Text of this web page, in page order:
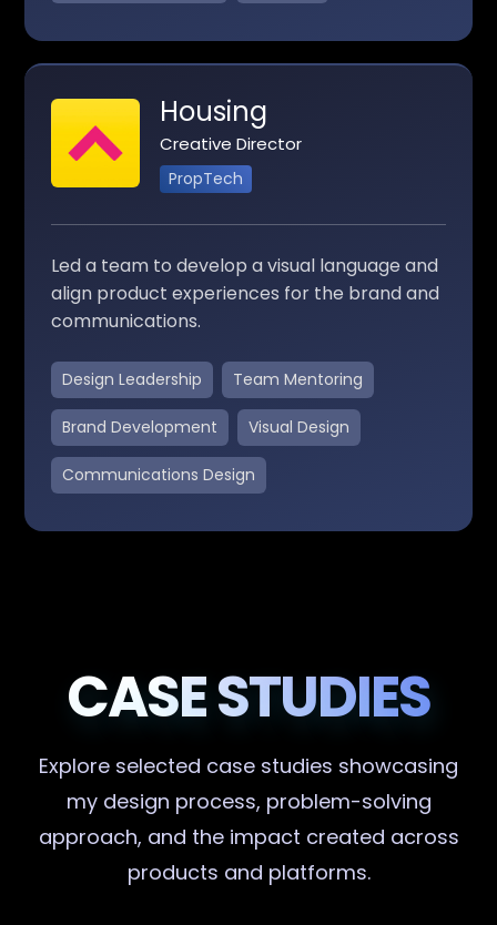
Housing
Creative Director
PropTech
Led a team to develop a visual language and
align product experiences for the brand and
communications.
Design Leadership Team Mentoring
Brand Development Visual Design
Communications Design
CASE STUDIES
Explore selected case studies showcasing
my design process, problem-solving
approach, and the impact created across
products and platforms.